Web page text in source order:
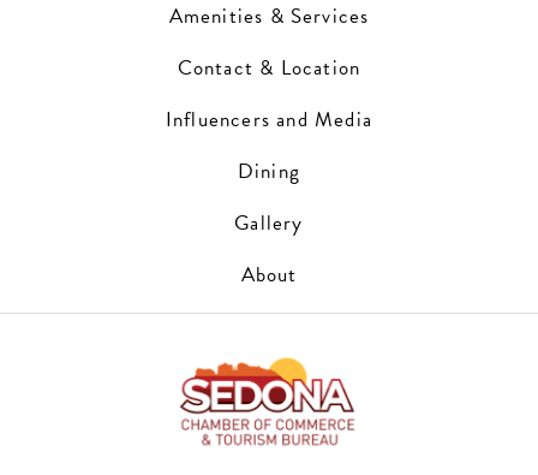
Amenities & Services
Contact & Location
Influencers and Media
Dining
Gallery
About